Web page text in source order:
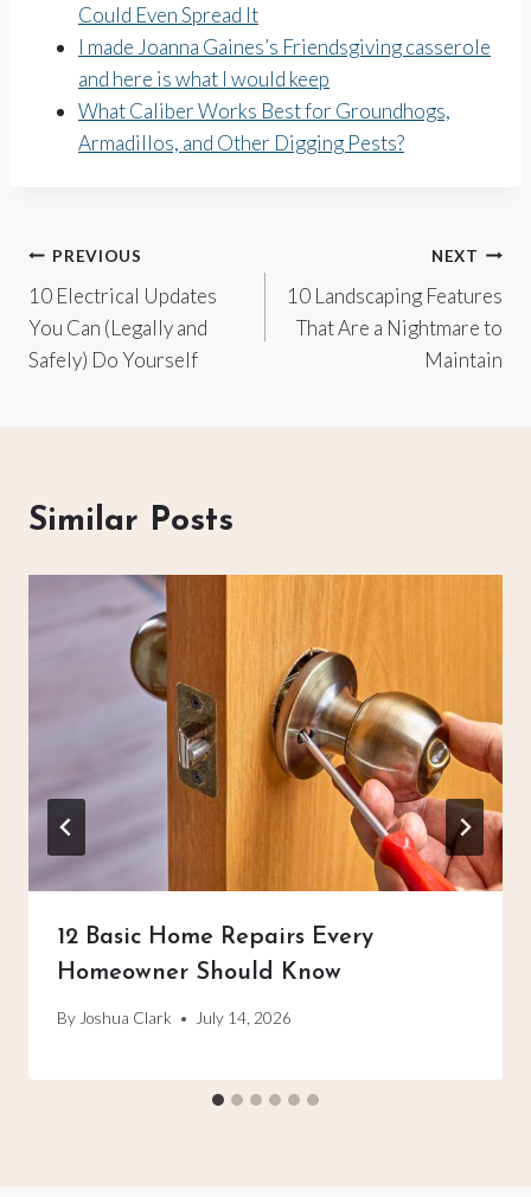
Could Even Spread It
I made Joanna Gaines’s Friendsgiving casserole
and here is what I would keep
What Caliber Works Best for Groundhogs,
Armadillos, and Other Digging Pests?
Post
navigation
PREVIOUS
10 Electrical Updates
You Can (Legally and
Safely) Do Yourself
NEXT
10 Landscaping Features
That Are a Nightmare to
Maintain
Similar Posts
12 Basic Home Repairs Every
Homeowner Should Know
ByJoshua Clark July 14, 2026